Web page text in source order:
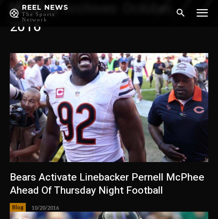
REEL NEWS
The Sports
Network
Monthly Archives: October,
2016
Bears Activate Linebacker Pernell McPhee
Ahead Of Thursday Night Football
Blog 10/20/2016